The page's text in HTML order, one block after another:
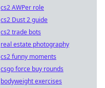
cs2 AWPer role
cs2 Dust 2 guide
cs2 trade bots
real estate photography
cs2 funny moments
csgo force buy rounds
bodyweight exercises